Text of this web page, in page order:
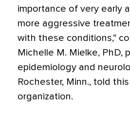
importance of very early
more aggressive
with these conditions,”
Michelle M. Mielke, PhD,
epidemiology and
Rochester, Minn., told
organization.